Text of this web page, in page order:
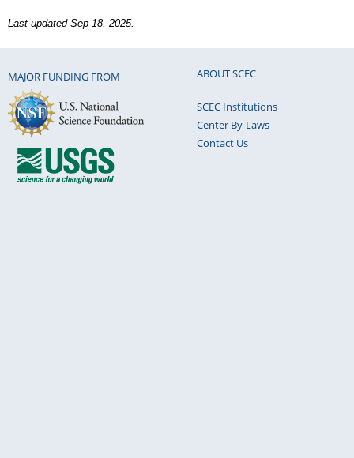
Last updated Sep 18, 2025.
MAJOR FUNDING FROM ABOUT SCEC
SCEC Institutions
Center By-Laws
Contact Us